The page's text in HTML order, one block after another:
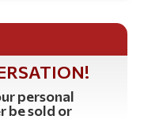
personal
be sold or